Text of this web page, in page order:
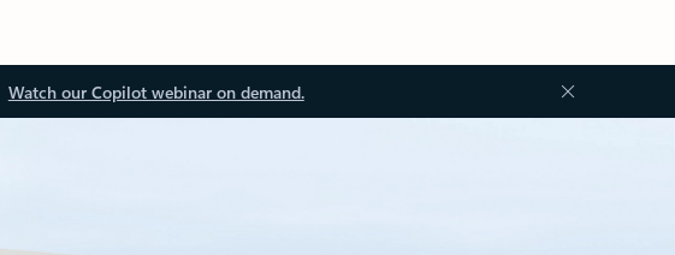
Watch our Copilot webinar on demand.